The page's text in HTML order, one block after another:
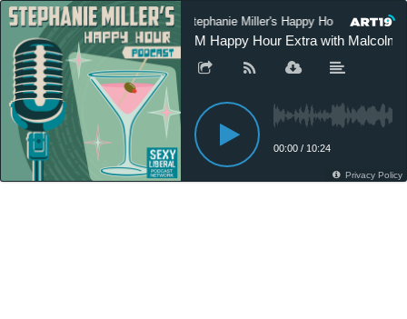
Stephanie Miller's Happy Hour Podcast
SM Happy Hour Extra with Malcolm
00:00 / 10:24
Privacy Policy